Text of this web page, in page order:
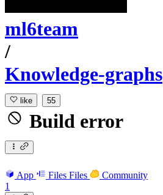
ml6team
/
Knowledge-graphs
like 55
Build error
App Files Files
Community
1